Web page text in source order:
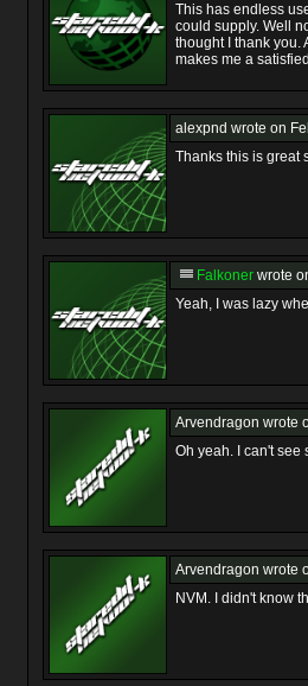
This has endless
could supply. Well
thought I thank you.
makes me a
alexpnd wrote on
Thanks this is great
Falkoner wrote
Yeah, I was lazy
Arvendragon wrote
Oh yeah. I can't see
Arvendragon wrote
NVM. I didn't know